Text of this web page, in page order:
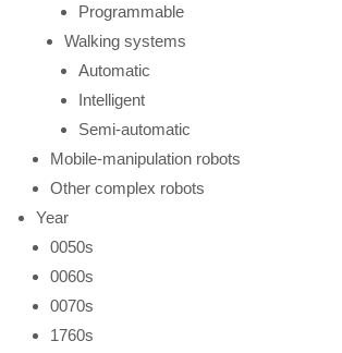
Programmable
Walking systems
Automatic
Intelligent
Semi-automatic
Mobile-manipulation robots
Other complex robots
Year
0050s
0060s
0070s
1760s